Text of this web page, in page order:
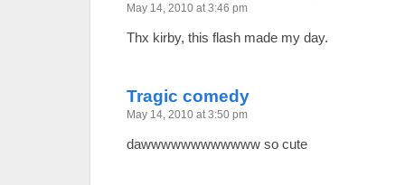
May 14, 2010 at 3:46 pm
Thx kirby, this flash made my day.
Tragic comedy
May 14, 2010 at 3:50 pm
dawwwwwwwwwwww so cute